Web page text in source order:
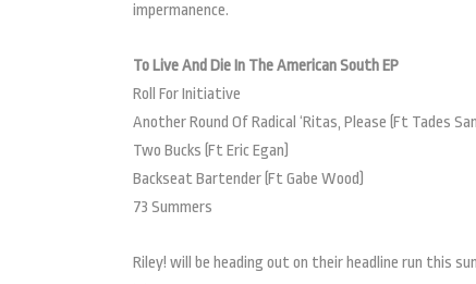
impermanence.
To Live And Die In The American South EP
Roll For Initiative
Another Round Of Radical ‘Ritas, Please (Ft Tades
Two Bucks (Ft Eric Egan)
Backseat Bartender (Ft Gabe Wood)
73 Summers
Riley! will be heading out on their headline run this